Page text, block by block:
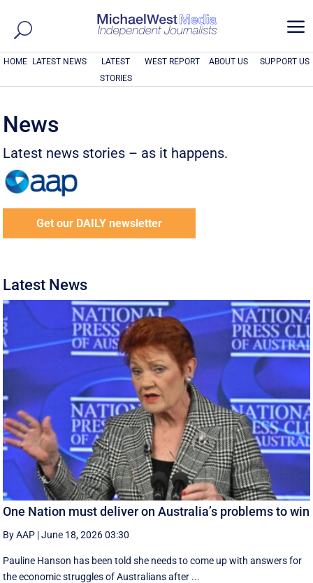
a
HOME LATEST NEWS
LATEST
STORIES
WEST REPORT ABOUT US SUPPORT US
News
Latest news stories – as it happens.
Get our DAILY newsletter
Latest News
One Nation must deliver on Australia’s problems to win
By AAP |June 18, 2026 03:30
Pauline Hanson has been told she needs to come up with answers for
the economic struggles of Australians after ...